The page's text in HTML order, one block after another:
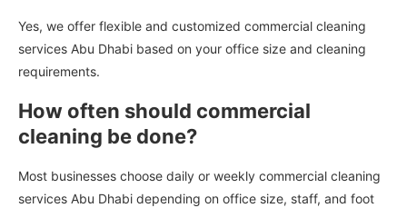
Yes, we offer flexible and customized commercial cleaning
services Abu Dhabi based on your office size and cleaning
requirements.
How often should commercial
cleaning be done?
Most businesses choose daily or weekly commercial cleaning
services Abu Dhabi depending on office size, staff, and foot